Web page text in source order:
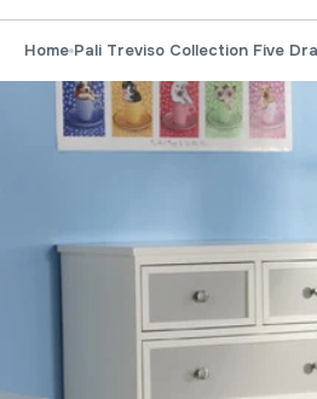
Home